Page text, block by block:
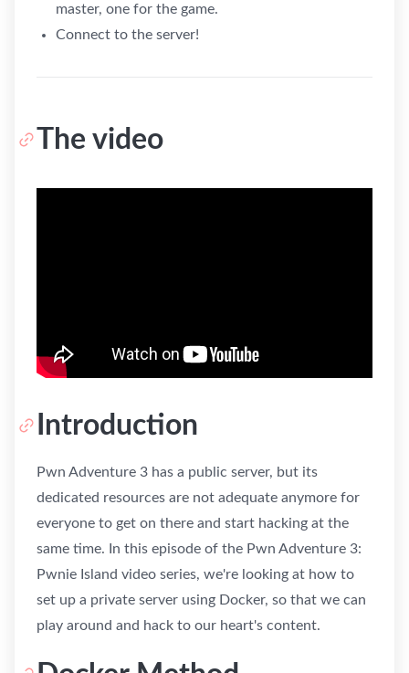
master, one for the game.
Connect to the server!
The video
Introduction
Pwn Adventure 3 has a public server, but its
dedicated resources are not adequate anymore for
everyone to get on there and start hacking at the
same time. In this episode of the Pwn Adventure 3:
Pwnie Island video series, we're looking at how to
set up a private server using Docker, so that we can
play around and hack to our heart's content.